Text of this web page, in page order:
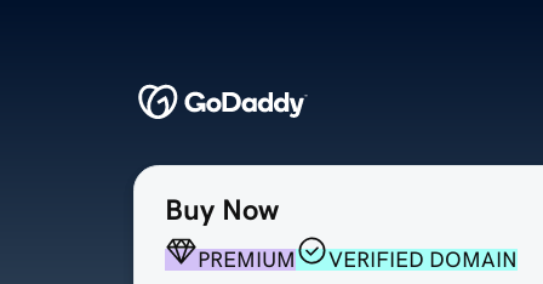
Buy Now
PREMIUM
VERIFIED DOMAIN